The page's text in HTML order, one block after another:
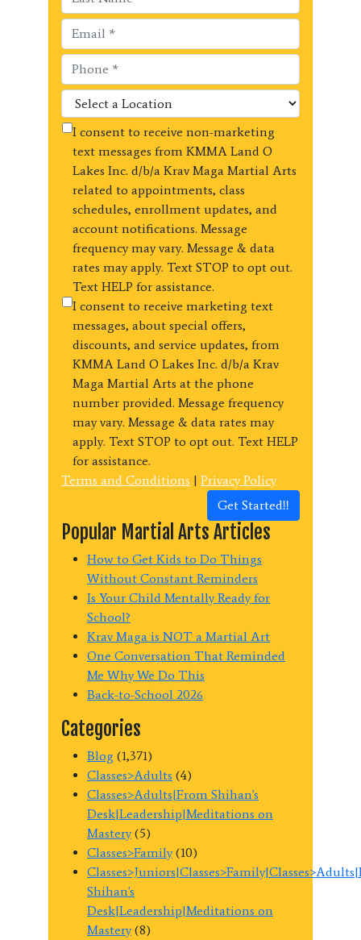
I consent to receive non-marketing
text messages from KMMA Land O
Lakes Inc. d/b/a Krav Maga Martial Arts
related to appointments, class
schedules, enrollment updates, and
account notifications. Message
frequency may vary. Message & data
rates may apply. Text STOP to opt out.
Text HELP for assistance.
I consent to receive marketing text
messages, about special offers,
discounts, and service updates, from
KMMA Land O Lakes Inc. d/b/a Krav
Maga Martial Arts at the phone
number provided. Message frequency
may vary. Message & data rates may
apply. Text STOP to opt out. Text HELP
for assistance.
Terms and Conditions | Privacy Policy
Get Started!!
Popular Martial Arts Articles
How to Get Kids to Do Things
Without Constant Reminders
Is Your Child Mentally Ready for
School?
Krav Maga is NOT a Martial Art
One Conversation That Reminded
Me Why We Do This
Back-to-School 2026
Categories
Blog (1,371)
Classes>Adults (4)
Classes>Adults|From Shihan's
Desk|Leadership|Meditations on
Mastery(5)
Classes>Family(10)
Shihan's
Desk|Leadership|Meditations on
Mastery(8)